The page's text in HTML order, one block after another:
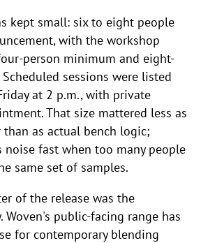
kept small: six to eight people
with the workshop
person minimum and eight-
sessions were listed
at 2 p.m., with private
That size mattered less as
as actual bench logic;
noise fast when too many people
same set of samples.
of the release was the
Woven's public-facing range has
for contemporary blending